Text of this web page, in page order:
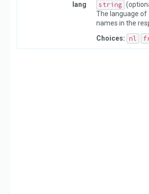
lang string
The language of
names in the
Choices: nl